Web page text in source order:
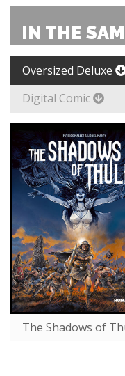
IN THE
Oversized Deluxe
Digital Comic
The Shadows of